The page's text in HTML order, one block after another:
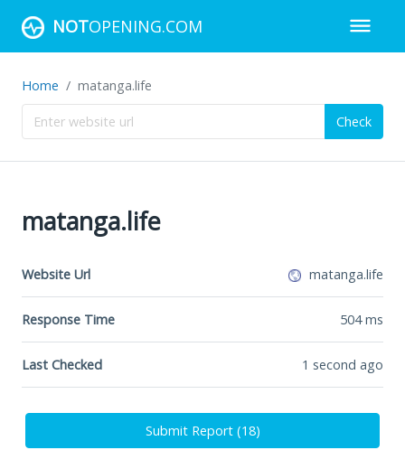
NOTOPENING.COM
Home matanga.life
Check
matanga.life
Website Url matanga.life
Response Time 504ms
Last Checked 1 second ago
Submit Report (18)